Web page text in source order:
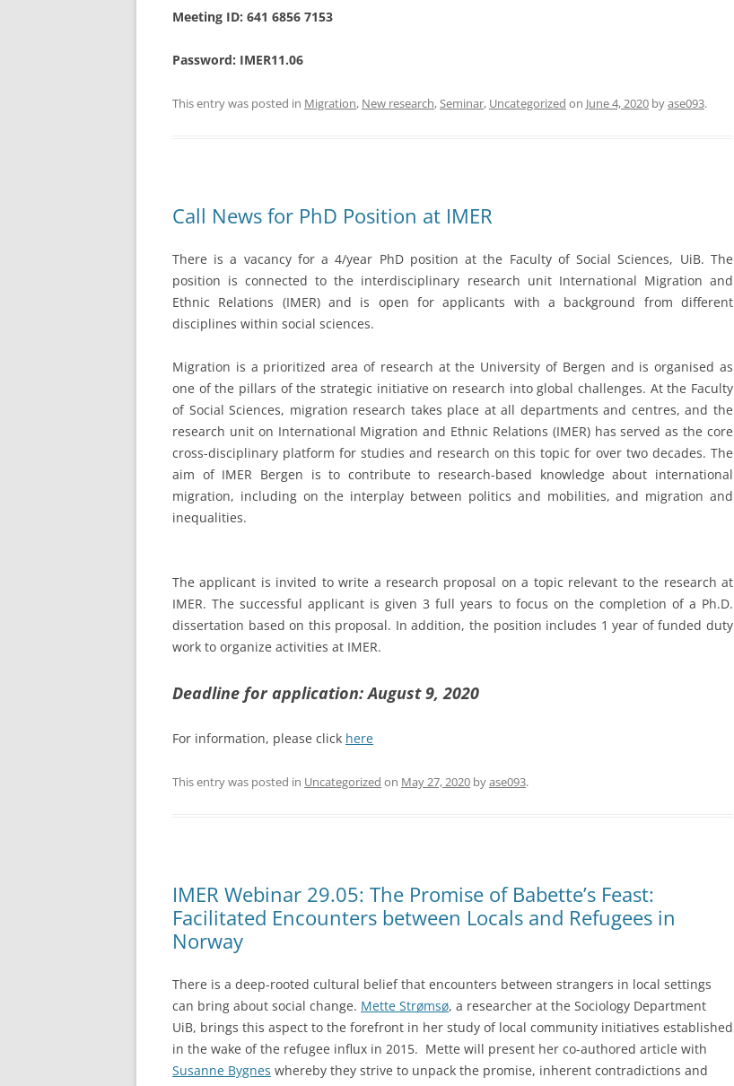
Meeting ID: 641 6856 7153
Password: IMER11.06
This entry was posted in Migration, New research,Seminar, Uncategorized on June 4, 2020 byase093.
Call News for PhD Position at IMER
There is a vacancy for a 4/year PhD position at the Faculty of Social Sciences, UiB. The
position is connected to the interdisciplinary research unit International Migration and
Ethnic Relations (IMER) and is open for applicants with a background from different
disciplines within social sciences.
Migration is a prioritized area of research at the University of Bergen and is organised as
one of the pillars of the strategic initiative on research into global challenges. At the Faculty
of Social Sciences, migration research takes place at all departments and centres, and the
research unit on International Migration and Ethnic Relations (IMER) has served as the core
cross-disciplinary platform for studies and research on this topic for over two decades. The
aim of IMER Bergen is to contribute to research-based knowledge about international
migration, including on the interplay between politics and mobilities, and migration and
inequalities.
The applicant is invited to write a research proposal on a topic relevant to the research at
IMER. The successful applicant is given 3 full years to focus on the completion of a Ph.D.
dissertation based on this proposal. In addition, the position includes 1 year of funded duty
work to organize activities at IMER.
Deadline for application: August 9, 2020
For information, please click here
This entry was posted in Uncategorized on May 27, 2020 byase093.
IMER Webinar 29.05: The Promise of Babette’s Feast:
Facilitated Encounters between Locals and Refugees in
Norway
There is a deep-rooted cultural belief that encounters between strangers in local settings
can bring about social change. Mette Strømsø, a researcher at the Sociology Department
UiB, brings this aspect to the forefront in her study of local community initiatives established
in the wake of the refugee influx in 2015. Mette will present her co-authored article with
Susanne Bygnes whereby they strive to unpack the promise, inherent contradictions and